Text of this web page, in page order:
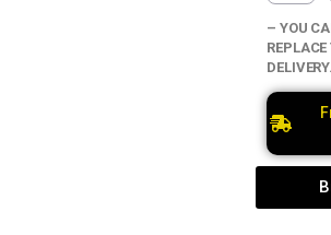
– YOU
DELIVERY.